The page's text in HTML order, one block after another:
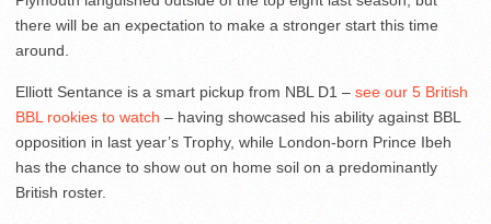
there will be an expectation to make a stronger start this time
around.
Elliott Sentance is a smart pickup from NBL D1 – see our 5 British
BBL rookies to watch – having showcased his ability against BBL
opposition in last year’s Trophy, while London-born Prince Ibeh
has the chance to show out on home soil on a predominantly
British roster.